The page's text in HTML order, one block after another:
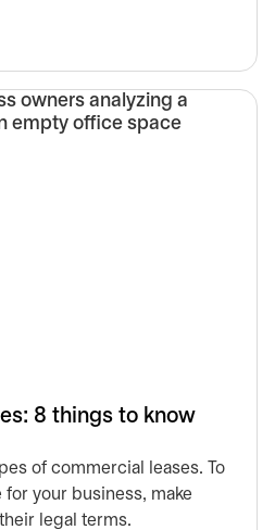
8 things to know
of commercial leases. To
your business, make
legal terms.